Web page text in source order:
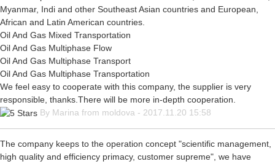
Myanmar, Indi and other Southeast Asian countries and European,
African and Latin American countries.
Oil And Gas Mixed Transportation
Oil And Gas Multiphase Flow
Oil And Gas Multiphase Transport
Oil And Gas Multiphase Transportation
We feel easy to cooperate with this company, the supplier is very
responsible, thanks.There will be more in-depth cooperation.
By Marina from moldova - 2017.11.20 15:58
The company keeps to the operation concept "scientific management,
high quality and efficiency primacy, customer supreme", we have